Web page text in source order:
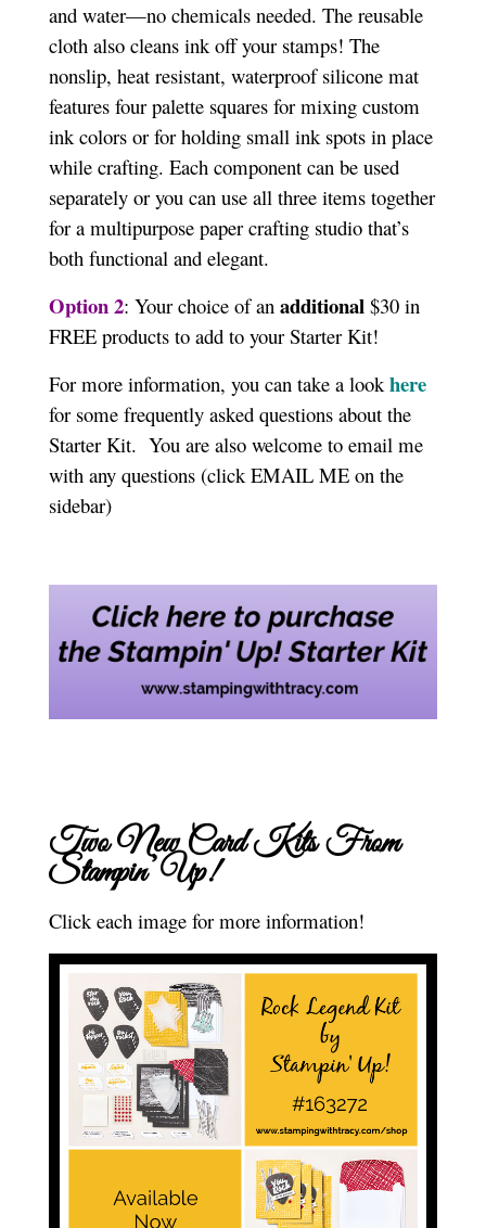
and water—no chemicals needed. The reusable
cloth also cleans ink off your stamps! The
nonslip, heat resistant, waterproof silicone mat
features four palette squares for mixing custom
ink colors or for holding small ink spots in place
while crafting. Each component can be used
separately or you can use all three items together
for a multipurpose paper crafting studio that’s
both functional and elegant.
Option 2: Your choice of an additional$30 in
FREE products to add to your Starter Kit!
For more information, you can take a lookhere
for some frequently asked questions about the
Starter Kit. You are also welcome to email me
with any questions (click EMAIL ME on the
sidebar)
Two New Card Kits From
Stampin’ Up!
Click each image for more information!